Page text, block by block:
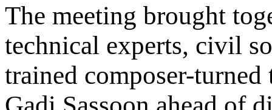
The meeting brought
technical experts, civil
trained composer-